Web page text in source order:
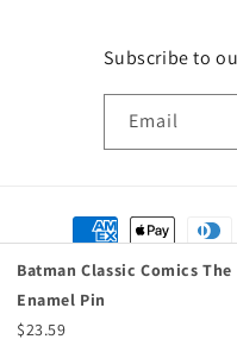
Subscribe to
Email
Payment
methods
Batman Classic Comics
Enamel Pin
$23.59